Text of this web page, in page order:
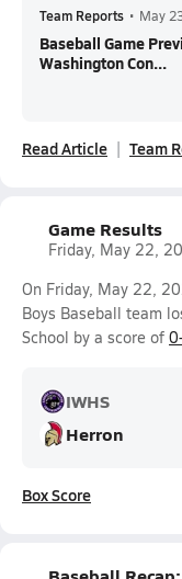
Team Reports • May
Baseball Game
Washington Con...
Read Article Team
Game Results
Friday, May 22,
On Friday, May 22,
Boys Baseball team
School by a score of
IWHS
Herron
Box Score